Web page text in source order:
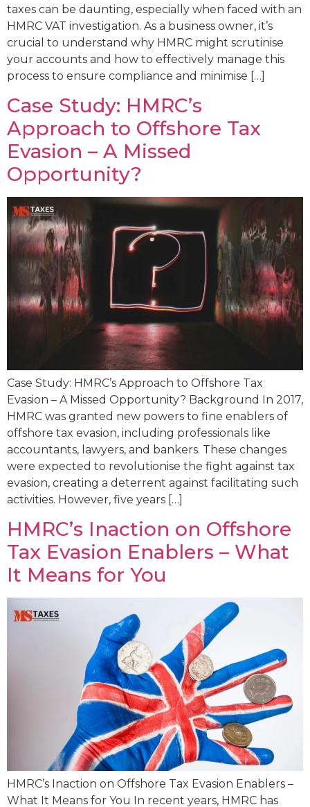
taxes can be daunting, especially when faced with an
HMRC VAT investigation. As a business owner, it’s
crucial to understand why HMRC might scrutinise
your accounts and how to effectively manage this
process to ensure compliance and minimise […]
Case Study: HMRC’s
Approach to Offshore Tax
Evasion – A Missed
Opportunity?
Case Study: HMRC’s Approach to Offshore Tax
Evasion – A Missed Opportunity? Background In 2017,
HMRC was granted new powers to fine enablers of
offshore tax evasion, including professionals like
accountants, lawyers, and bankers. These changes
were expected to revolutionise the fight against tax
evasion, creating a deterrent against facilitating such
activities. However, five years […]
HMRC’s Inaction on Offshore
Tax Evasion Enablers – What
It Means for You
HMRC’s Inaction on Offshore Tax Evasion Enablers –
What It Means for You In recent years, HMRC has